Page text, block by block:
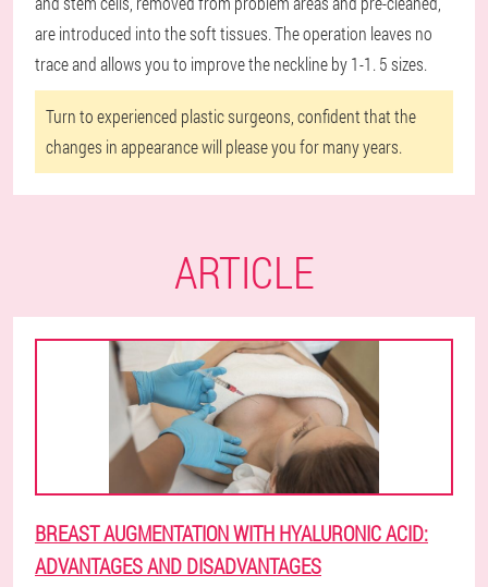
are introduced into the soft tissues. The operation leaves no
trace and allows you to improve the neckline by 1-1. 5 sizes.
Turn to experienced plastic surgeons, confident that the
changes in appearance will please you for many years.
ARTICLE
BREAST AUGMENTATION WITH HYALURONIC ACID:
ADVANTAGES AND DISADVANTAGES